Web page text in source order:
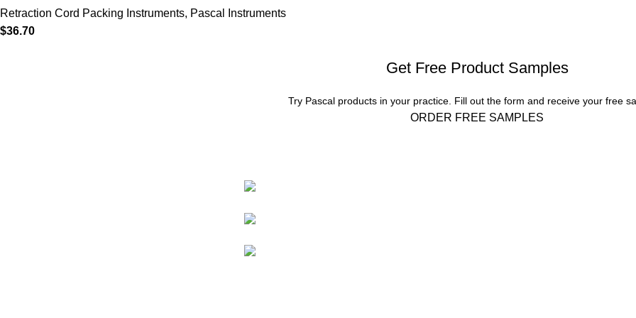
Retraction Cord Packing Instruments, Pascal Instruments
$36.70
Get Free Product Samples
Try Pascal products in your practice. Fill out the form and receive your free
ORDER FREE SAMPLES